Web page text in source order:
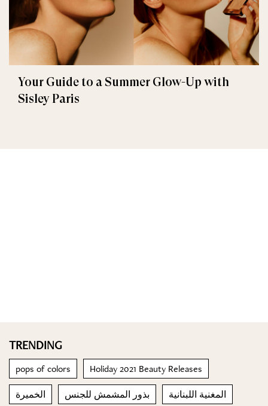
Your Guide to a Summer Glow-Up with
Sisley Paris
TRENDING
pops of colors Holiday 2021 Beauty Releases
الخميرة بذور المشمش للجنس المغنية اللبنانية